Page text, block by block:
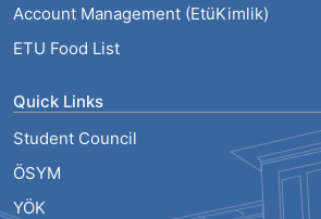
Account Management (EtüKimlik)
ETU Food List
Quick Links
Student Council
ÖSYM
YÖK